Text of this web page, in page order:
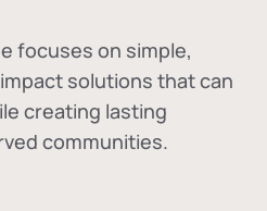
focuses on simple,
solutions that can
creating lasting
communities.